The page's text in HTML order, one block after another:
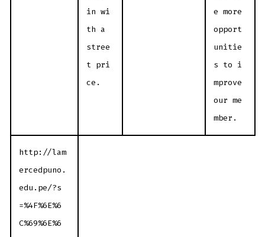
in wi
th a
stree
t pri
ce.
e more
opport
unitie
s to i
mprove
our me
mber.
http://lam
ercedpuno.
edu.pe/?s
=%4F%6E%6
C%69%6E%6